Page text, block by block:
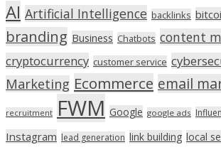
AI Artificial Intelligence backlinks
branding Business Chatbots content
cryptocurrency customer service
Marketing Ecommerce email
recruitment FWM Google google ads
Instagram lead generation link building local